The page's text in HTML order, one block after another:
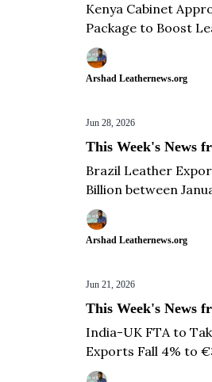
Kenya Cabinet
Package to Boost
León Mexico for
Yadvendra Singh
Arshad Leathernews.org
Jun 28, 2026
This Week's News
Brazil Leather
Billion between
French Leather
83 & more...
Arshad Leathernews.org
Jun 21, 2026
This Week's News
India-UK FTA to
Exports Fall 4% to
Launches AI-